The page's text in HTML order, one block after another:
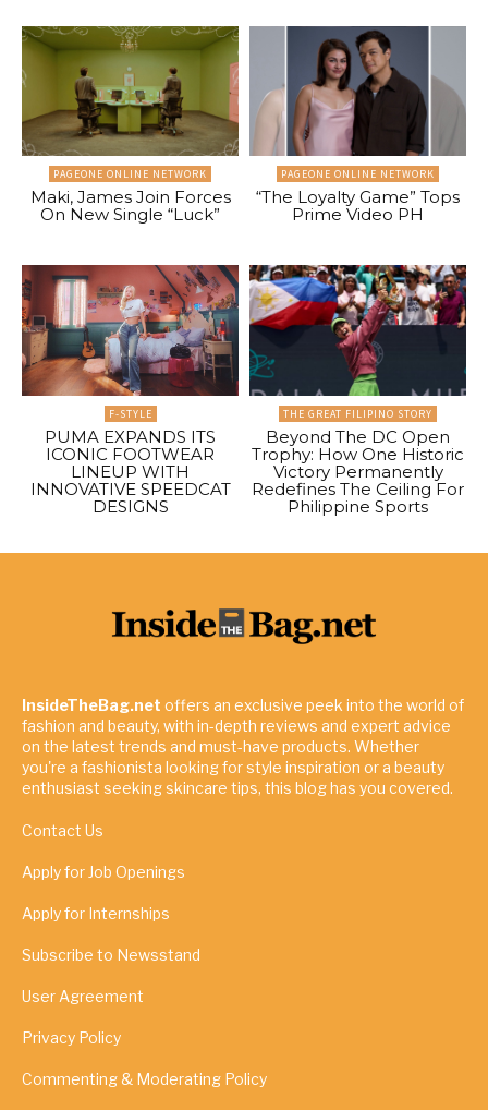
PAGEONE ONLINE NETWORK
Maki, James Join Forces
On New Single “Luck”
PAGEONE ONLINE NETWORK
“The Loyalty Game” Tops
Prime Video PH
F-STYLE
PUMA EXPANDS ITS
ICONIC FOOTWEAR
LINEUP WITH
INNOVATIVE SPEEDCAT
DESIGNS
THE GREAT FILIPINO STORY
Beyond The DC Open
Trophy: How One Historic
Victory Permanently
Redefines The Ceiling For
Philippine Sports
InsideTheBag.net offers an exclusive peek into the world of
fashion and beauty, with in-depth reviews and expert advice
on the latest trends and must-have products. Whether
you're a fashionista looking for style inspiration or a beauty
enthusiast seeking skincare tips, this blog has you covered.
Contact Us
Apply for Job Openings
Apply for Internships
Subscribe to Newsstand
User Agreement
Privacy Policy
Commenting & Moderating Policy